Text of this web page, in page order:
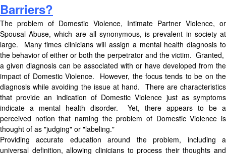
Barriers?
The problem of Domestic Violence, Intimate Partner Violence, or
Spousal Abuse, which are all synonymous, is prevalent in society at
large. Many times clinicians will assign a mental health diagnosis to
the behavior of either or both the perpetrator and the victim. Granted,
a given diagnosis can be associated with or have developed from the
impact of Domestic Violence. However, the focus tends to be on the
diagnosis while avoiding the issue at hand. There are characteristics
that provide an indication of Domestic Violence just as symptoms
indicate a mental health disorder. Yet, there appears to be a
perceived notion that naming the problem of Domestic Violence is
thought of as "judging" or "labeling."
Providing accurate education around the problem, including a
universal definition, allowing clinicians to process their thoughts and